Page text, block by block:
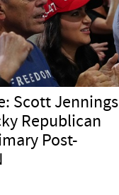
Scott Jennings
Republican
Post-